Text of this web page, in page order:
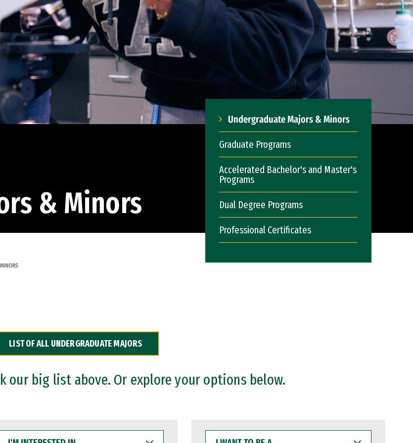
& Minors
Undergraduate Majors & Minors
Graduate Programs
Accelerated Bachelor's and Master's
Programs
Dual Degree Programs
Professional Certificates
LIST OF ALL UNDERGRADUATE MAJORS
our big list above. Or explore your options below.